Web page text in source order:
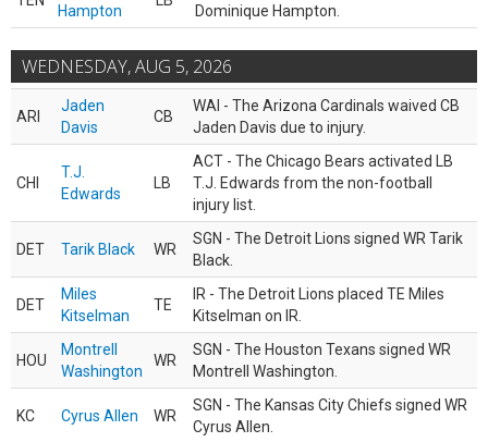
Hampton Dominique Hampton.
WEDNESDAY, AUG 5, 2026
ARI
Jaden
Davis
CB
WAI - The Arizona Cardinals waived CB
Jaden Davis due to injury.
CHI
T.J.
Edwards
LB
ACT - The Chicago Bears activated LB
T.J. Edwards from the non-football
injury list.
DET Tarik Black WR
SGN - The Detroit Lions signed WR Tarik
Black.
DET
Miles
Kitselman
TE
IR - The Detroit Lions placed TE Miles
Kitselman on IR.
HOU
Montrell
Washington
WR
SGN - The Houston Texans signed WR
Montrell Washington.
KC Cyrus Allen WR
SGN - The Kansas City Chiefs signed WR
Cyrus Allen.